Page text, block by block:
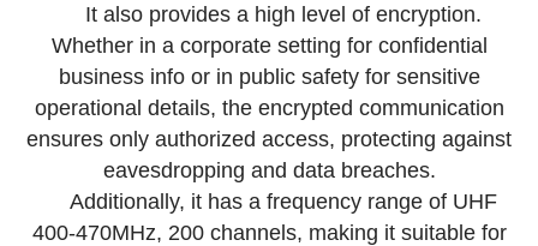
It also provides a high level of encryption.
Whether in a corporate setting for confidential
business info or in public safety for sensitive
operational details, the encrypted communication
ensures only authorized access, protecting against
eavesdropping and data breaches.
Additionally, it has a frequency range of UHF
400-470MHz, 200 channels, making it suitable for